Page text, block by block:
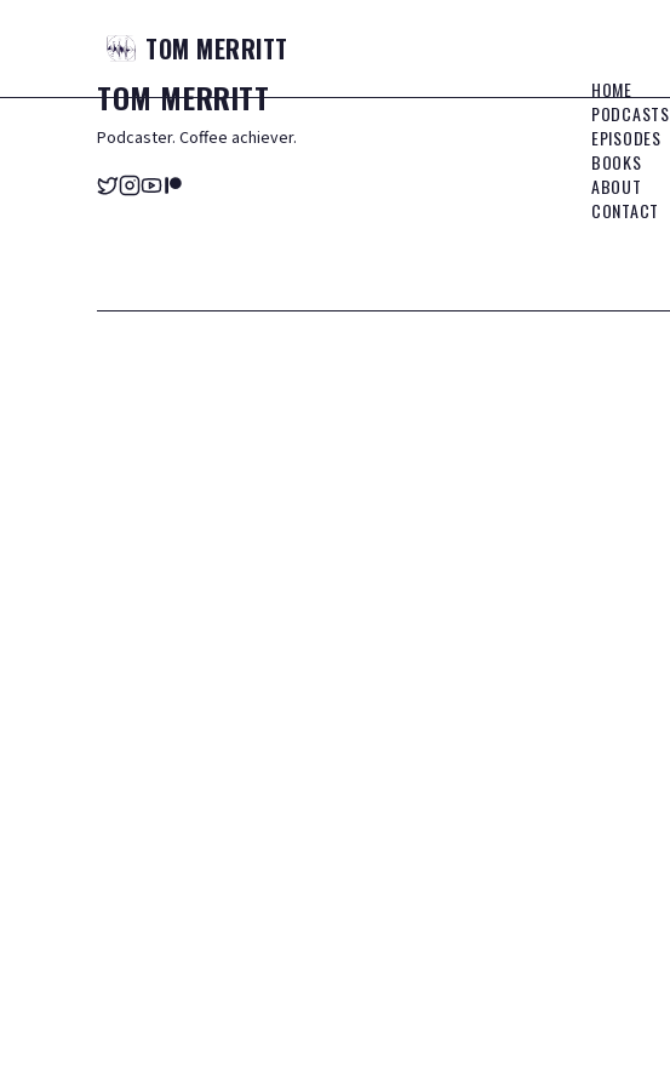
TOM MERRITT
TOMMERRITT
Podcaster. Coffee achiever.
HOME
PODCASTS
EPISODES
BOOKS
ABOUT
CONTACT